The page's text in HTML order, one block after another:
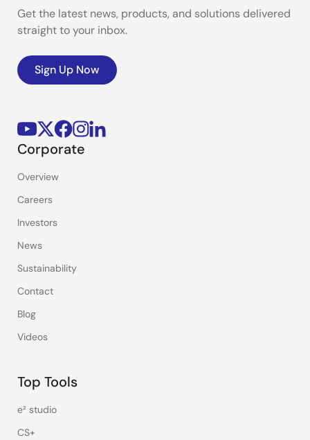
Get the latest news, products, and solutions delivered
straight to your inbox.
Sign Up Now
Corporate
Overview
Careers
Investors
News
Sustainability
Contact
Blog
Videos
Top Tools
e² studio
CS+